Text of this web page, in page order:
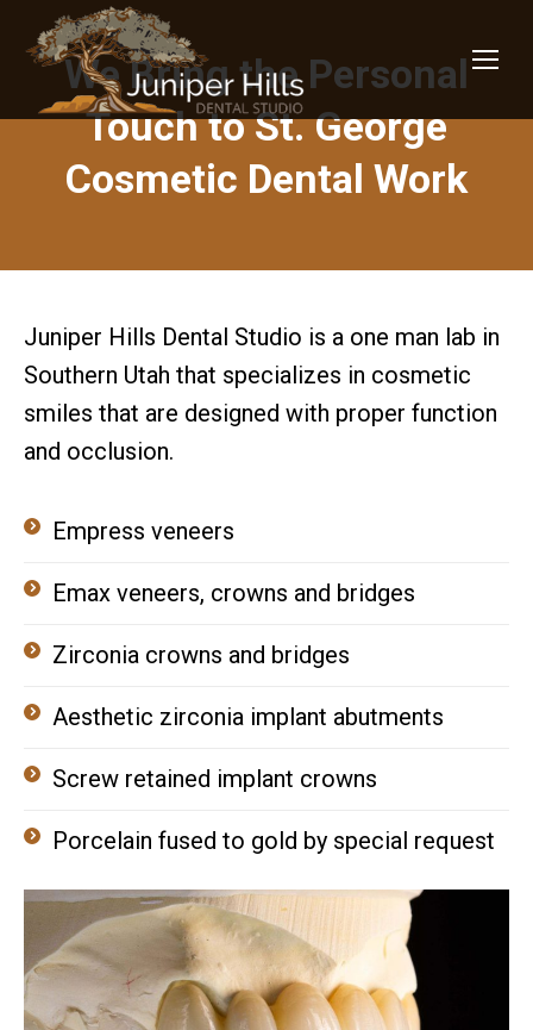
We Bring the Personal
Touch to St. George
Cosmetic Dental Work
Juniper Hills Dental Studio is a one man lab in
Southern Utah that specializes in cosmetic
smiles that are designed with proper function
and occlusion.
Empress veneers
Emax veneers, crowns and bridges
Zirconia crowns and bridges
Aesthetic zirconia implant abutments
Screw retained implant crowns
Porcelain fused to gold by special request